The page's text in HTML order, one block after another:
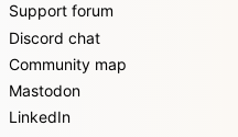
Support forum
Discord chat
Community map
Mastodon
LinkedIn